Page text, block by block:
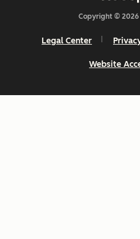
Copyright © 2026
Legal Center
Website